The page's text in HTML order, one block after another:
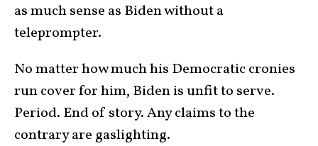
as much sense as Biden without a
teleprompter.
No matter how much his Democratic cronies
run cover for him, Biden is unfit to serve.
Period. End of story. Any claims to the
contrary are gaslighting.